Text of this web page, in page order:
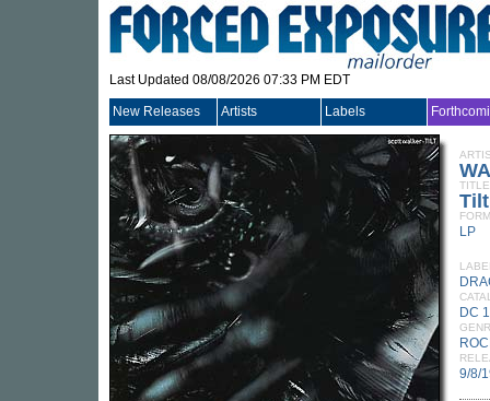
Last Updated 08/08/2026 07:33 PM EDT
New Releases Artists Labels
TITLE
Tilt
LP
DC
9/8/